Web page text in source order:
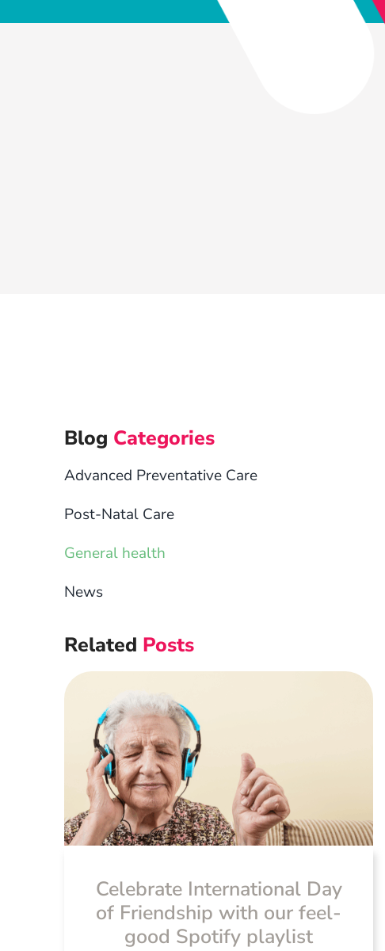
Blog Categories
Advanced Preventative Care
Post-Natal Care
General health
News
Related Posts
Celebrate International Day
of Friendship with our feel-
good Spotify playlist